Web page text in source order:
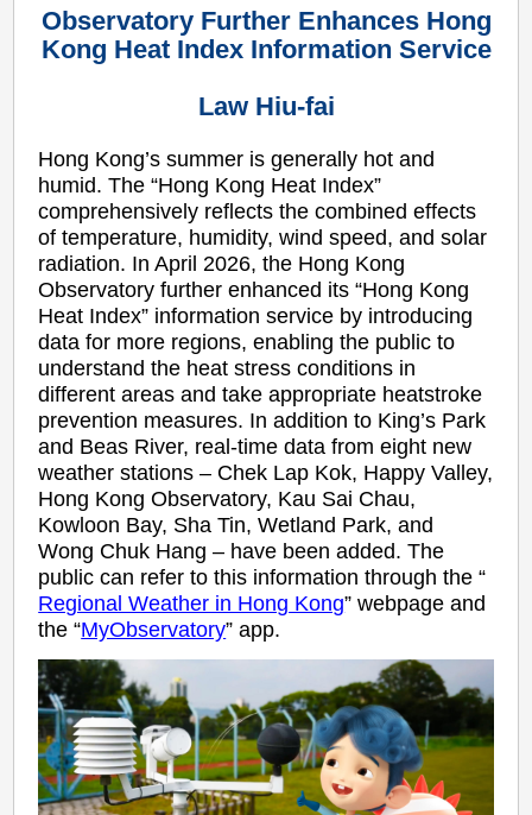
Observatory Further Enhances Hong
Kong Heat Index Information Service
Law Hiu-fai
Hong Kong’s summer is generally hot and
humid. The “Hong Kong Heat Index”
comprehensively reflects the combined effects
of temperature, humidity, wind speed, and solar
radiation. In April 2026, the Hong Kong
Observatory further enhanced its “Hong Kong
Heat Index” information service by introducing
data for more regions, enabling the public to
understand the heat stress conditions in
different areas and take appropriate heatstroke
prevention measures. In addition to King’s Park
and Beas River, real-time data from eight new
weather stations – Chek Lap Kok, Happy Valley,
Hong Kong Observatory, Kau Sai Chau,
Kowloon Bay, Sha Tin, Wetland Park, and
Wong Chuk Hang – have been added. The
public can refer to this information through the “
Regional Weather in Hong Kong” webpage and
the “MyObservatory” app.